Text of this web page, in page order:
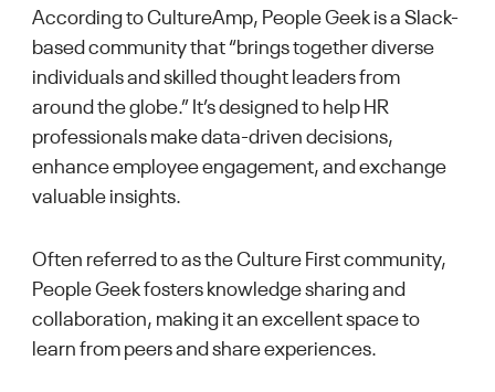
According to CultureAmp, People Geek is a Slack-
based community that “brings together diverse
individuals and skilled thought leaders from
around the globe.” It’s designed to help HR
professionals make data-driven decisions,
enhance employee engagement, and exchange
valuable insights.
Often referred to as the Culture First community,
People Geek fosters knowledge sharing and
collaboration, making it an excellent space to
learn from peers and share experiences.